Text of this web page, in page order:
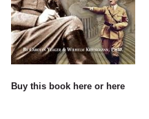
Buy this book here or here